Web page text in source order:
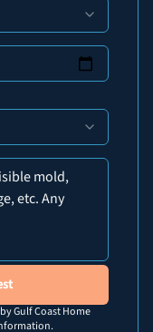
Gulf Coast Home